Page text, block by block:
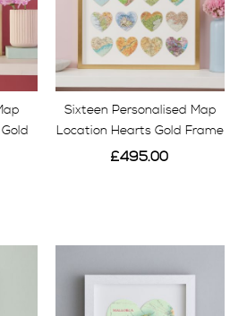
Sixteen Personalised Map
Location Hearts Gold Frame
£495.00